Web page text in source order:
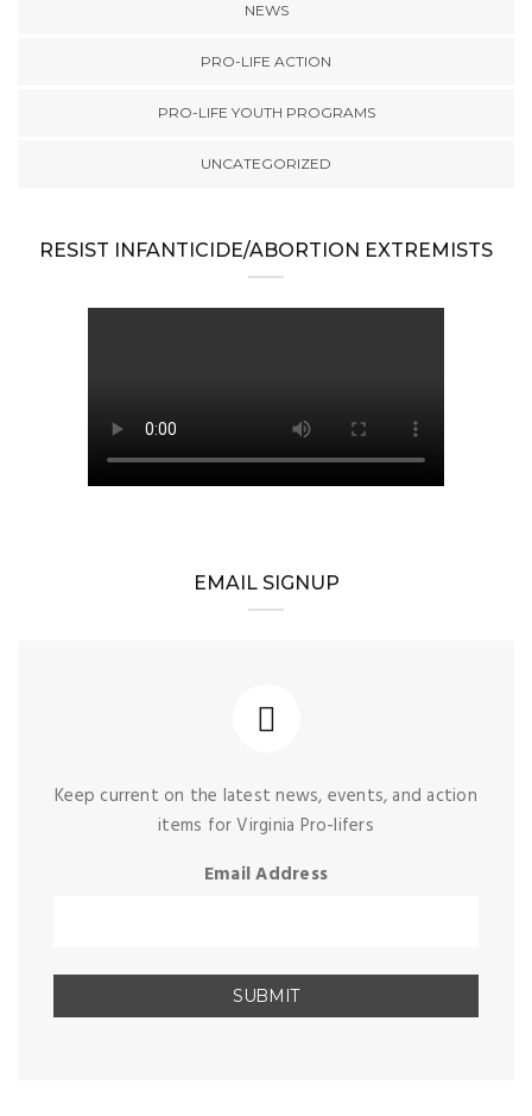
NEWS
PRO-LIFE ACTION
PRO-LIFE YOUTH PROGRAMS
UNCATEGORIZED
RESIST INFANTICIDE/ABORTION EXTREMISTS
EMAIL SIGNUP
Keep current on the latest news, events, and action
items for Virginia Pro-lifers
Email Address